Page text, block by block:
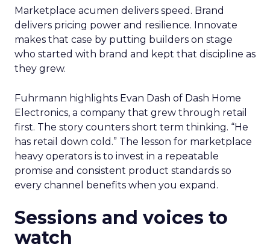
Marketplace acumen delivers speed. Brand
delivers pricing power and resilience. Innovate
makes that case by putting builders on stage
who started with brand and kept that discipline as
they grew.
Fuhrmann highlights Evan Dash of Dash Home
Electronics, a company that grew through retail
first. The story counters short term thinking. “He
has retail down cold.” The lesson for marketplace
heavy operators is to invest in a repeatable
promise and consistent product standards so
every channel benefits when you expand.
Sessions and voices to
watch